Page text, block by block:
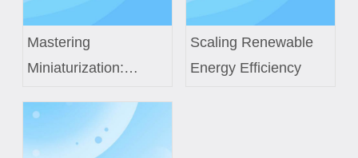
Mastering
Miniaturization:
TWS And Smart
Rings
Scaling Renewable
Energy Efficiency